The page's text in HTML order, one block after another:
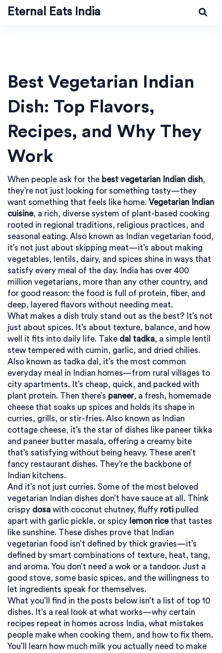
Eternal Eats India
Best Vegetarian Indian
Dish: Top Flavors,
Recipes, and Why They
Work
When people ask for the best vegetarian Indian dish,
they’re not just looking for something tasty—they
want something that feels like home. Vegetarian Indian
cuisine, a rich, diverse system of plant-based cooking
rooted in regional traditions, religious practices, and
seasonal eating. Also known as Indian vegetarian food,
it’s not just about skipping meat—it’s about making
vegetables, lentils, dairy, and spices shine in ways that
satisfy every meal of the day. India has over 400
million vegetarians, more than any other country, and
for good reason: the food is full of protein, fiber, and
deep, layered flavors without needing meat.
What makes a dish truly stand out as the best? It’s not
just about spices. It’s about texture, balance, and how
well it fits into daily life. Take dal tadka, a simple lentil
stew tempered with cumin, garlic, and dried chilies.
Also known as tadka dal , it’s the most common
everyday meal in Indian homes—from rural villages to
city apartments. It’s cheap, quick, and packed with
plant protein. Then there’s paneer, a fresh, homemade
cheese that soaks up spices and holds its shape in
curries, grills, or stir-fries. Also known as
Indian
cottage cheese, it’s the star of dishes like paneer tikka
and paneer butter masala, offering a creamy bite
that’s satisfying without being heavy. These aren’t
fancy restaurant dishes. They’re the backbone of
Indian kitchens.
And it’s not just curries. Some of the most beloved
vegetarian Indian dishes don’t have sauce at all. Think
crispy dosa with coconut chutney, fluffy roti pulled
apart with garlic pickle, or spicy lemon ricethat tastes
like sunshine. These dishes prove that Indian
vegetarian food isn’t defined by thick gravies—it’s
defined by smart combinations of texture, heat, tang,
and aroma. You don’t need a wok or a tandoor. Just a
good stove, some basic spices, and the willingness to
let ingredients speak for themselves.
What you’ll find in the posts below isn’t a list of top 10
dishes. It’s a real look at what works—why certain
recipes repeat in homes across India, what mistakes
people make when cooking them, and how to fix them.
You’ll learn how much milk you actually need to make